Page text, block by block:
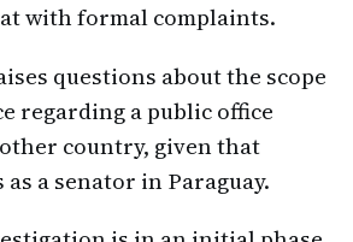
with formal complaints.
questions about the scope
regarding a public office
country, given that
a senator in Paraguay.